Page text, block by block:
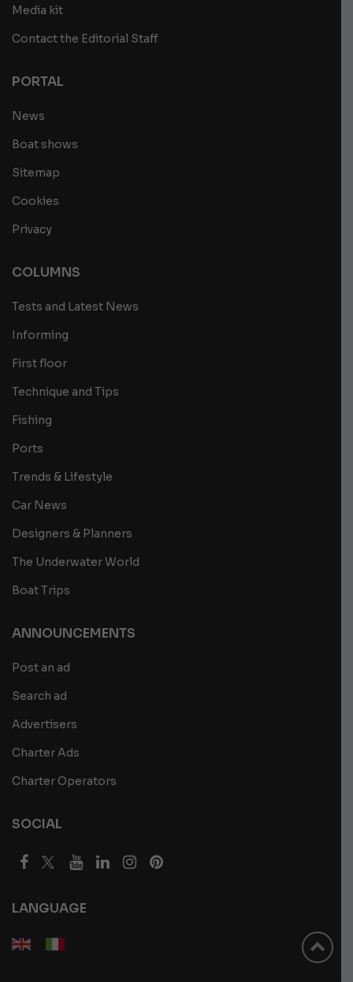
Media kit
Contact the Editorial Staff
PORTAL
News
Boat shows
Sitemap
Cookies
Privacy
COLUMNS
Tests and Latest News
Informing
First floor
Technique and Tips
Fishing
Ports
Trends & Lifestyle
Car News
Designers & Planners
The Underwater World
Boat Trips
ANNOUNCEMENTS
Post an ad
Search ad
Advertisers
Charter Ads
Charter Operators
SOCIAL
LANGUAGE